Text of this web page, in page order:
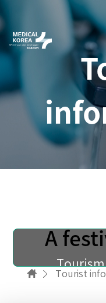
A
Tourist